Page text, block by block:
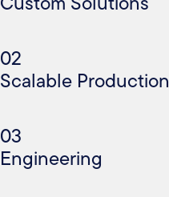
02
Scalable Production
03
Engineering